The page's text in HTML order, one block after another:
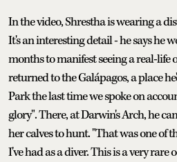
In the video, Shrestha is wearing a
It's an interesting detail - he says he
months to manifest seeing a real-life
returned to the Galápagos, a place
Park the last time we spoke on
glory". There, at Darwin's Arch, he
her calves to hunt. "That was one of
I've had as a diver. This is a very rare